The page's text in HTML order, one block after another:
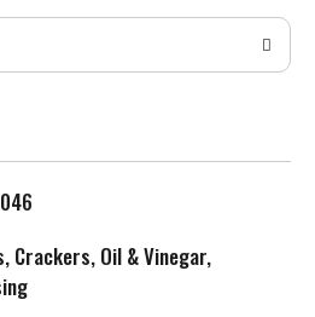
d
T
L
Crackers, Oil & Vinegar,